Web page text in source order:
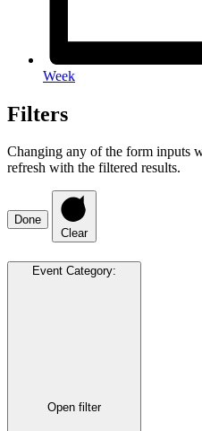
Week
Filters
Changing any of the form inputs
refresh with the filtered results.
Done
Clear
Event Category:
Open filter